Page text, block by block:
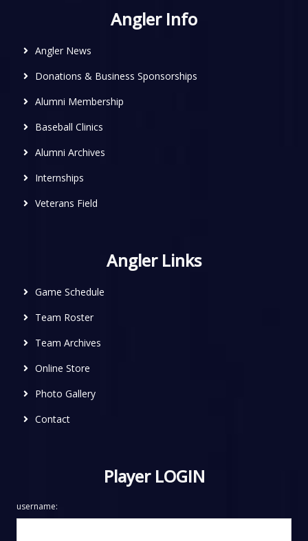
Angler Info
Angler News
Donations & Business Sponsorships
Alumni Membership
Baseball Clinics
Alumni Archives
Internships
Veterans Field
Angler Links
Game Schedule
Team Roster
Team Archives
Online Store
Photo Gallery
Contact
Player LOGIN
username: